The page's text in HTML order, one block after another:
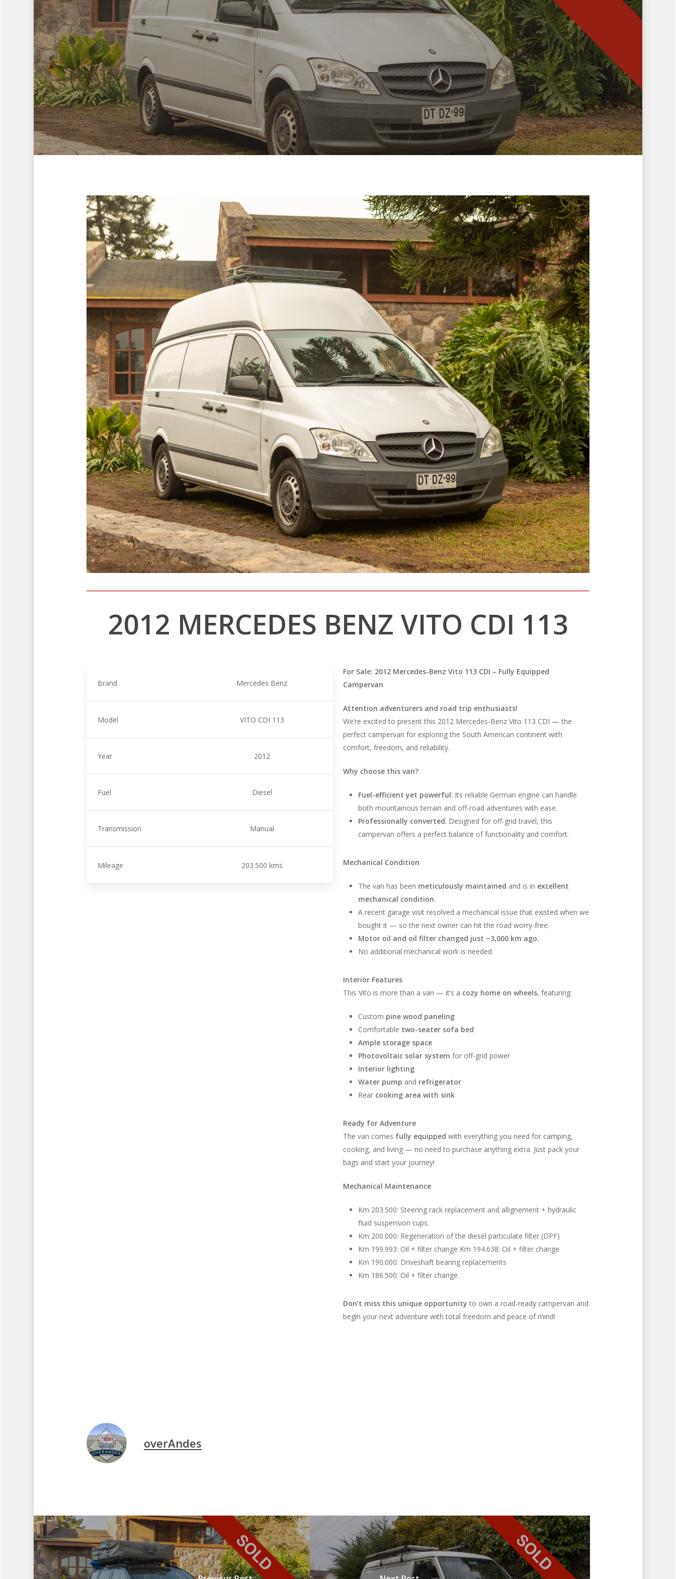
2012 MERCEDES BENZ VITO CDI 113
Brand Mercedes Benz
Model VITO CDI 113
Year 2012
Fuel Diesel
Transmission Manual
Mileage 203.500 kms
For Sale: 2012 Mercedes-Benz Vito 113 CDI – Fully Equipped
Campervan
Attention adventurers and road trip enthusiasts!
We’re excited to present this 2012 Mercedes-Benz Vito 113 CDI — the
perfect campervan for exploring the South American continent with
comfort, freedom, and reliability.
Why choose this van?
Fuel-efficient yet powerful: Its reliable German engine can handle
both mountainous terrain and off-road adventures with ease.
Professionally converted: Designed for off-grid travel, this
campervan offers a perfect balance of functionality and comfort.
Mechanical Condition
The van has been meticulously maintained and is in excellent
mechanical condition.
A recent garage visit resolved a mechanical issue that existed when we
bought it — so the next owner can hit the road worry-free.
Motor oil and oil filter changed just ~3,000 km ago.
No additional mechanical work is needed.
Interior Features
This Vito is more than a van — it’s a cozy home on wheels, featuring:
Custom pine wood paneling
Comfortable two-seater sofa bed
Ample storage space
Photovoltaic solar system for off-grid power
Interior lighting
Water pump and refrigerator
Rear cooking area with sink
Ready for Adventure
The van comes fully equipped with everything you need for camping,
cooking, and living — no need to purchase anything extra. Just pack your
bags and start your journey!
Mechanical Maintenance
Km 203.500: Steering rack replacement and allignement + hydraulic
fluid suspension cups.
Km 200.000: Regeneration of the diesel particulate filter (DPF)
Km 199.993: Oil + filter change Km 194.638: Oil + filter change
Km 190.000: Driveshaft bearing replacements
Km 186.500: Oil + filter change
Don’t miss this unique opportunity to own a road-ready campervan and
begin your next adventure with total freedom and peace of mind!
overAndes